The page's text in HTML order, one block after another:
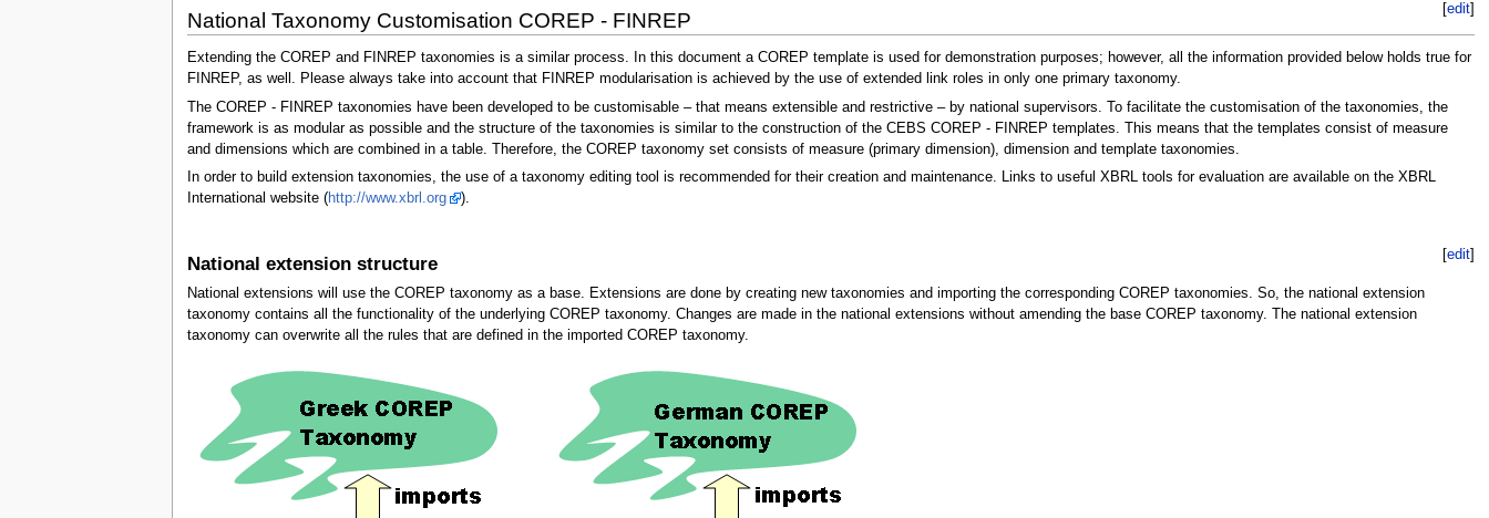
[edit
National Taxonomy Customisation COREP - FINREP
Extending the COREP and FINREP taxonomies is a similar process. In this document a COREP template is used for demonstration purposes; however, all the information provided below holds true for
FINREP, as well. Please always take into account that FINREP modularisation is achieved by the use of extended link roles in only one primary taxonomy.
The COREP - FINREP taxonomies have been developed to be customisable – that means extensible and restrictive – by national supervisors. To facilitate the customisation of the taxonomies, the
framework is as modular as possible and the structure of the taxonomies is similar to the construction of the CEBS COREP - FINREP templates. This means that the templates consist of measure
and dimensions which are combined in a table. Therefore, the COREP taxonomy set consists of measure (primary dimension), dimension and template taxonomies.
In order to build extension taxonomies, the use of a taxonomy editing tool is recommended for their creation and maintenance. Links to useful XBRL tools for evaluation are available on the XBRL
International website (http://www.xbrl.org ).
[edit]
National extension structure
National extensions will use the COREP taxonomy as a base. Extensions are done by creating new taxonomies and importing the corresponding COREP taxonomies. So, the national extension
taxonomy contains all the functionality of the underlying COREP taxonomy. Changes are made in the national extensions without amending the base COREP taxonomy. The national extension
taxonomy can overwrite all the rules that are defined in the imported COREP taxonomy.